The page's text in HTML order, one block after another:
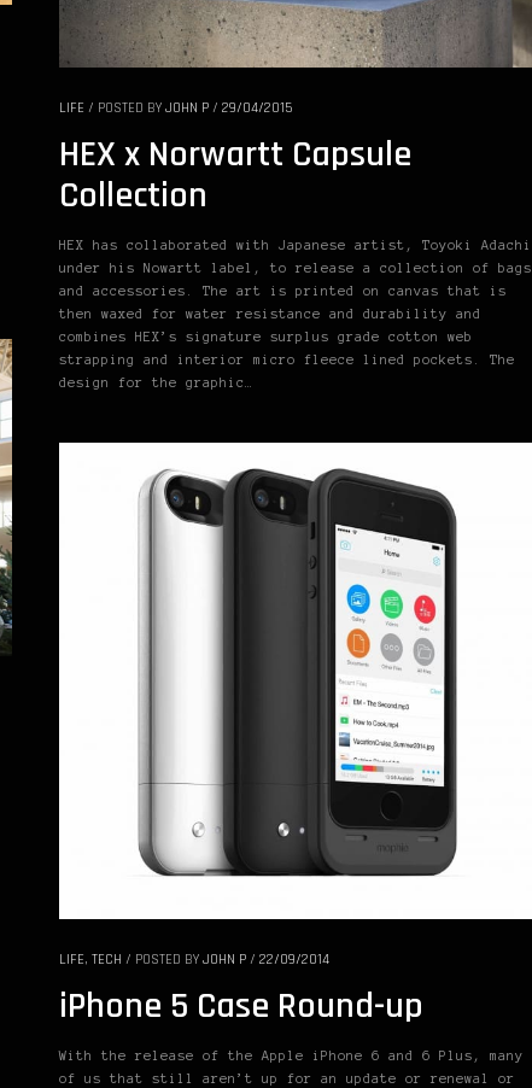
LIFE / POSTED BY JOHN P / 29/04/2015
HEX x Norwartt Capsule
Collection
HEX has collaborated with Japanese artist, Toyoki Adachi
under his Nowartt label, to release a collection of bags
and accessories. The art is printed on canvas that is
then waxed for water resistance and durability and
combines HEX’s signature surplus grade cotton web
strapping and interior micro fleece lined pockets. The
design for the graphic…
LIFE, TECH / POSTED BY JOHN P / 22/09/2014
iPhone 5 Case Round-up
With the release of the Apple iPhone 6 and 6 Plus, many
of us that still aren’t up for an update or renewal or